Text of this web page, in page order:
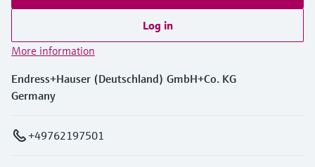
Log in
More information
Endress+Hauser (Deutschland) GmbH+Co. KG
Germany
+49762197501